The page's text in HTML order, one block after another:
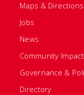
Maps & Directions
Jobs
News
Community Impact
Governance &
Directory